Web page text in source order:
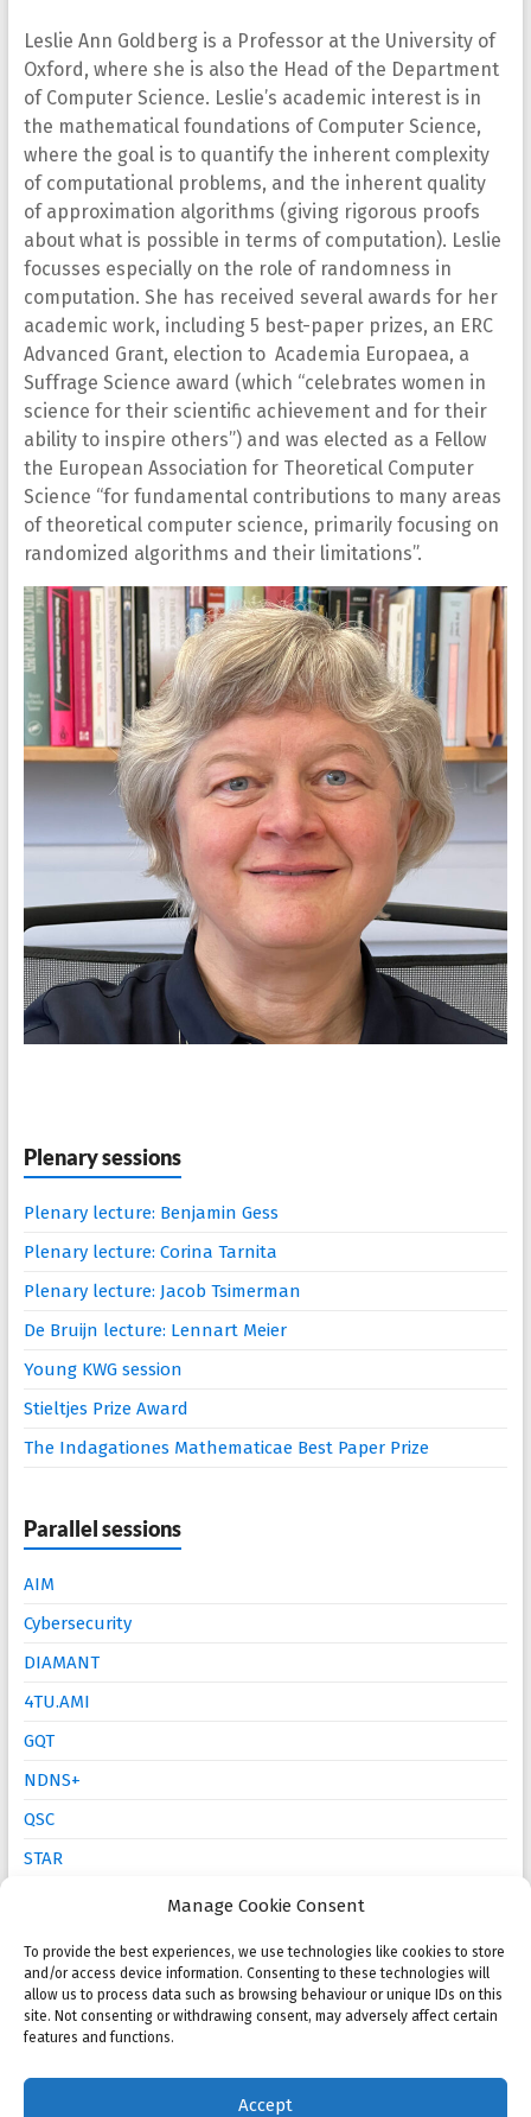
Manage Cookie Consent
To provide the best experiences, we use technologies like cookies to store
and/or access device information. Consenting to these technologies will
allow us to process data such as browsing behaviour or unique IDs on this
site. Not consenting or withdrawing consent, may adversely affect certain
features and functions.
Accept
Leslie Ann Goldberg is a Professor at the University of
Oxford, where she is also the Head of the Department
of Computer Science. Leslie’s academic interest is in
the mathematical foundations of Computer Science,
where the goal is to quantify the inherent complexity
of computational problems, and the inherent quality
of approximation algorithms (giving rigorous proofs
about what is possible in terms of computation). Leslie
focusses especially on the role of randomness in
computation. She has received several awards for her
academic work, including 5 best-paper prizes, an ERC
Advanced Grant, election to Academia Europaea, a
Suffrage Science award (which “celebrates women in
science for their scientific achievement and for their
ability to inspire others”) and was elected as a Fellow
the European Association for Theoretical Computer
Science “for fundamental contributions to many areas
of theoretical computer science, primarily focusing on
randomized algorithms and their limitations”.
Plenary sessions
Plenary lecture: Benjamin Gess
Plenary lecture: Corina Tarnita
Plenary lecture: Jacob Tsimerman
De Bruijn lecture: Lennart Meier
Young KWG session
Stieltjes Prize Award
The Indagationes Mathematicae Best Paper Prize
Parallel sessions
AIM
Cybersecurity
DIAMANT
4TU.AMI
GQT
NDNS+
QSC
STAR
Mathematics Education
Open calls
NMC 2025 Poster Session and Competition
KWG PhD Prize: Call for proposals